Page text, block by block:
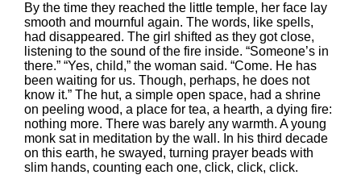
By the time they reached the little temple, her face lay
smooth and mournful again. The words, like spells,
had disappeared. The girl shifted as they got close,
listening to the sound of the fire inside. “Someone’s in
there.” “Yes, child,” the woman said. “Come. He has
been waiting for us. Though, perhaps, he does not
know it.” The hut, a simple open space, had a shrine
on peeling wood, a place for tea, a hearth, a dying fire:
nothing more. There was barely any warmth. A young
monk sat in meditation by the wall. In his third decade
on this earth, he swayed, turning prayer beads with
slim hands, counting each one, click, click, click.